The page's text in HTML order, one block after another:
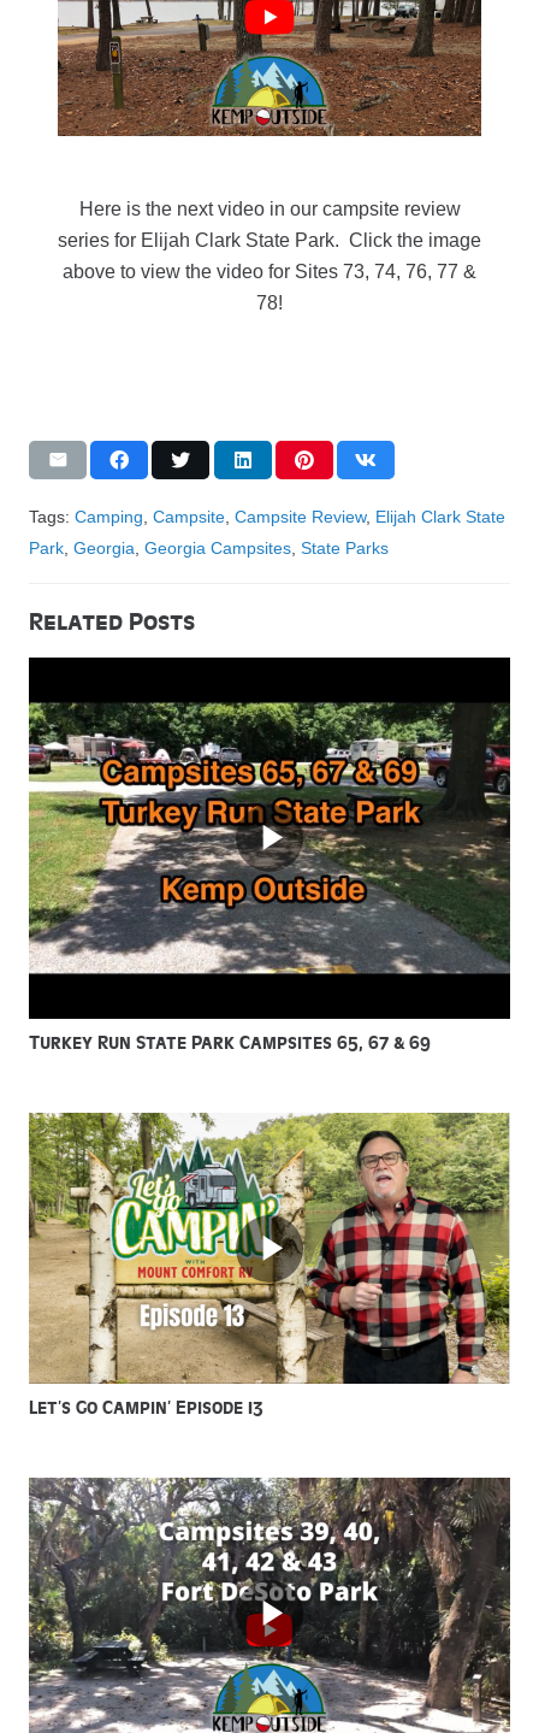
Here is the next video in our campsite review
series for Elijah Clark State Park. Click the image
above to view the video for Sites 73, 74, 76, 77 &
78!
Tags: Camping Campsite Campsite Review, Elijah Clark State
Park Georgia Georgia Campsites State Parks
Related Posts
Turkey Run State Park Campsites 65, 67 & 69
Let’s Go Campin’ Episode 13